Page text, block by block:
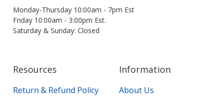
Monday-Thursday 10:00am - 7pm Est
Friday 10:00am - 3:00pm Est.
Saturday & Sunday: Closed
Resources
Return & Refund Policy
Information
About Us